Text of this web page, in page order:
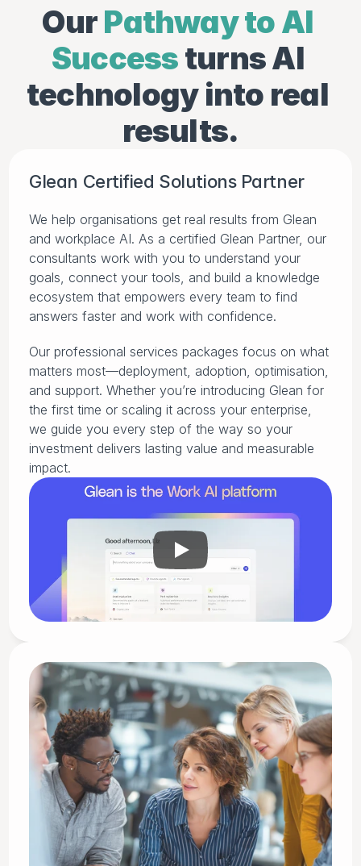
Our Pathway to AI
Success turns AI
technology into real
results.
Glean Certified Solutions Partner
We help organisations get real results from Glean
and workplace AI. As a certified Glean Partner, our
consultants work with you to understand your
goals, connect your tools, and build a knowledge
ecosystem that empowers every team to find
answers faster and work with confidence.
Our professional services packages focus on what
matters most—deployment, adoption, optimisation,
and support. Whether you’re introducing Glean for
the first time or scaling it across your enterprise,
we guide you every step of the way so your
investment delivers lasting value and measurable
impact.